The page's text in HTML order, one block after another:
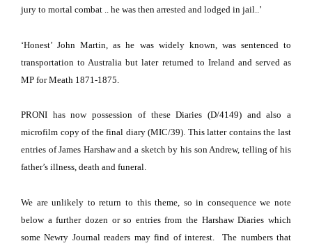
jury to mortal combat .. he was then arrested and lodged in jail..’
‘Honest’ John Martin, as he was widely known, was sentenced to
transportation to Australia but later returned to Ireland and served as
MP for Meath 1871-1875.
PRONI has now possession of these Diaries (D/4149) and also a
microfilm copy of the final diary (MIC/39). This latter contains the last
entries of James Harshaw and a sketch by his son Andrew, telling of his
father’s illness, death and funeral.
We are unlikely to return to this theme, so in consequence we note
below a further dozen or so entries from the Harshaw Diaries which
some Newry Journal readers may find of interest.
The numbers that